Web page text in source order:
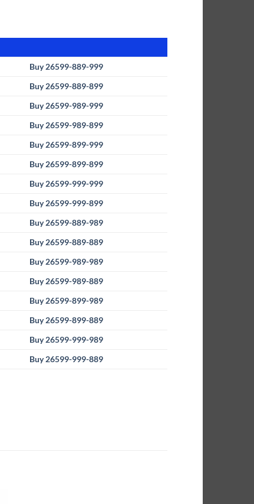
Buy 26599-889-999
Buy 26599-889-899
Buy 26599-989-999
Buy 26599-989-899
Buy 26599-899-999
Buy 26599-899-899
Buy 26599-999-999
Buy 26599-999-899
Buy 26599-889-989
Buy 26599-889-889
Buy 26599-989-989
Buy 26599-989-889
Buy 26599-899-989
Buy 26599-899-889
Buy 26599-999-989
Buy 26599-999-889